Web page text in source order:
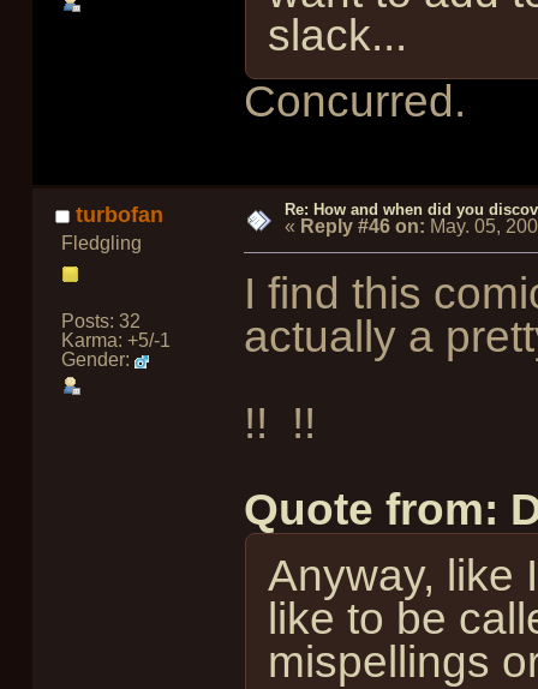
slack...
Concurred.
turbofan
Fledgling
Posts: 32
Karma: +5/-1
Gender:
Re: How and when did you
« Reply #46 on: May. 05,
I find this
actually a
!!
!!
Quote from:
Anyway, like
like to be
mispellings